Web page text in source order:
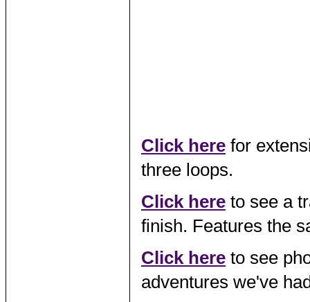
Click here for
three loops.
Click here to see a
finish. Features the
Click here to see
adventures we've